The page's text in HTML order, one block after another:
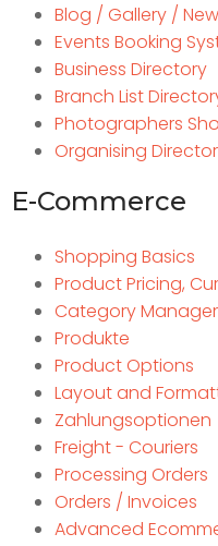
Blog / Gallery /
Events Booking
Business Directory
Branch List
Photographers
Organising
E-Commerce
Shopping Basics
Product Pricing,
Category
Produkte
Product Options
Layout and
Zahlungsoptionen
Freight - Couriers
Processing Orders
Orders / Invoices
Advanced